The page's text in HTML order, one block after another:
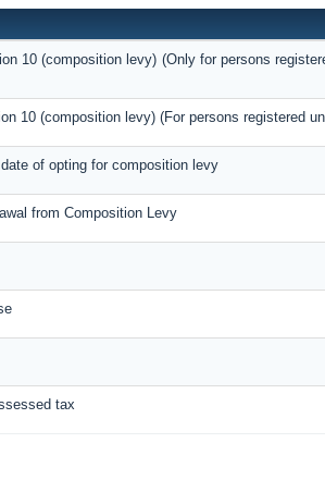
10 (composition levy) (Only for persons
10 (composition levy) (For persons registered
of opting for composition levy
from Composition Levy
tax